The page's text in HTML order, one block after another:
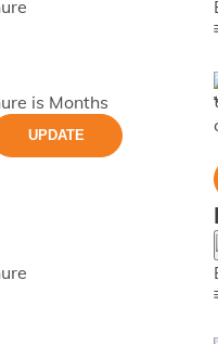
is Months
UPDATE